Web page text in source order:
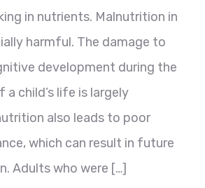
in nutrients. Malnutrition in
harmful. The damage to
development during the
child’s life is largely
also leads to poor
which can result in future
Adults who were […]